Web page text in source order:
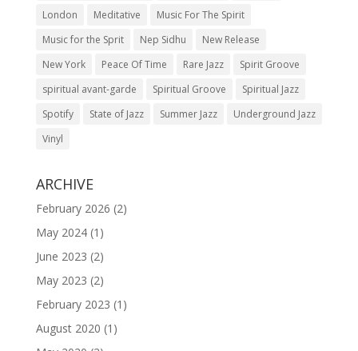
London
Meditative
Music For The Spirit
Music for the Sprit
Nep Sidhu
New Release
New York
Peace Of Time Rare Jazz
Spirit Groove
spiritual avant-garde
Spiritual Groove
Spiritual Jazz
Spotify
State of Jazz Summer Jazz
Underground Jazz
Vinyl
ARCHIVE
February 2026 (2)
May 2024(1)
June 2023 (2)
May 2023 (2)
February 2023 (1)
August 2020 (1)